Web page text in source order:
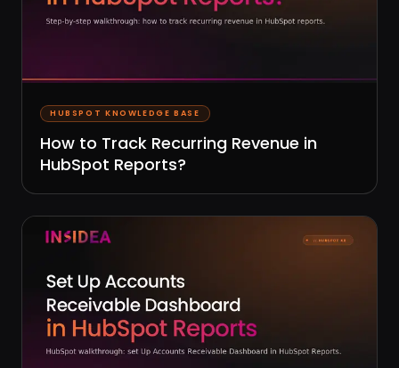
HUBSPOT KNOWLEDGE BASE
How to Track Recurring Revenue in
HubSpot Reports?